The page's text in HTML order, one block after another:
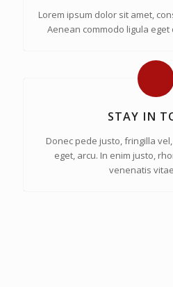
Lorem ipsum dolor sit amet,
Aenean commodo ligula
STAY IN
Donec pede justo, fringilla
eget, arcu. In enim justo,
venenatis